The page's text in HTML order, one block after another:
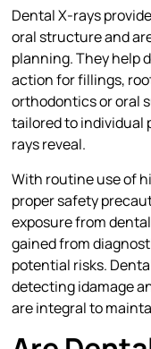
Dental X-rays
oral structure and
planning. They help
action for fillings,
orthodontics or oral
tailored to individual
rays reveal.
With routine use of
proper safety
exposure from
gained from
potential risks.
detecting idamage
are integral to